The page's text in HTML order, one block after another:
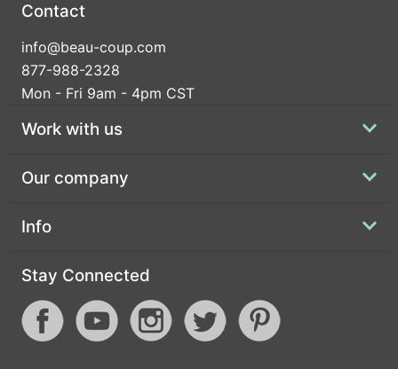
Contact
info@beau-coup.com
877-988-2328
Mon - Fri 9am - 4pm CST
Work with us
Our company
Info
Stay Connected